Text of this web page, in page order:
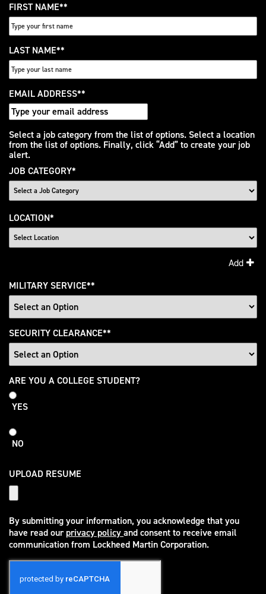
FIRST NAME*
LAST NAME*
EMAIL ADDRESS*
Interested
In
Select a job category from the list of options. Select a location
from the list of options. Finally, click “Add” to create your job
alert.
JOB CATEGORY*
LOCATION*
Add
MILITARY SERVICE*
SECURITY CLEARANCE*
College
Student
ARE YOU A COLLEGE STUDENT?
YES
NO
UPLOAD RESUME
By submitting your information, you acknowledge that you
have read ourprivacy policy
(opens in new window)
and consent to receive email
communication from Lockheed Martin Corporation.